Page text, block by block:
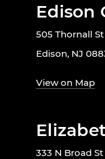
Edison
505 Thornall
Edison, NJ
View on Map
333 N Broad